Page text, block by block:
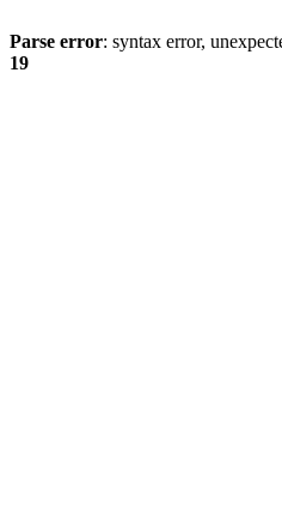
Parse error: syntax error,
19